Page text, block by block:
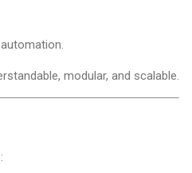
modular, and scalable.